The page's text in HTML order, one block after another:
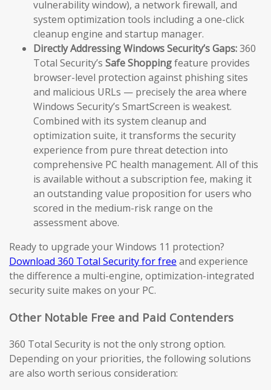
vulnerability window), a network firewall, and
system optimization tools including a one-click
cleanup engine and startup manager.
Directly Addressing Windows Security’s Gaps:360
Total Security’s Safe Shoppingfeature provides
browser-level protection against phishing sites
and malicious URLs — precisely the area where
Windows Security’s SmartScreen is weakest.
Combined with its system cleanup and
optimization suite, it transforms the security
experience from pure threat detection into
comprehensive PC health management. All of this
is available without a subscription fee, making it
an outstanding value proposition for users who
scored in the medium-risk range on the
assessment above.
Ready to upgrade your Windows 11 protection?
Download 360 Total Security for free and experience
the difference a multi-engine, optimization-integrated
security suite makes on your PC.
Other Notable Free and Paid Contenders
360 Total Security is not the only strong option.
Depending on your priorities, the following solutions
are also worth serious consideration: